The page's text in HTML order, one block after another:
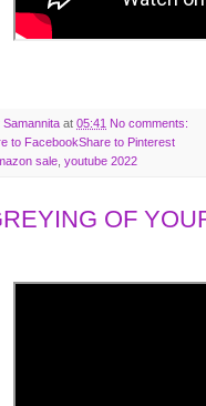
Samannita at 05:41 No comments:
to FacebookShare to Pinterest
sale, youtube 2022
OF